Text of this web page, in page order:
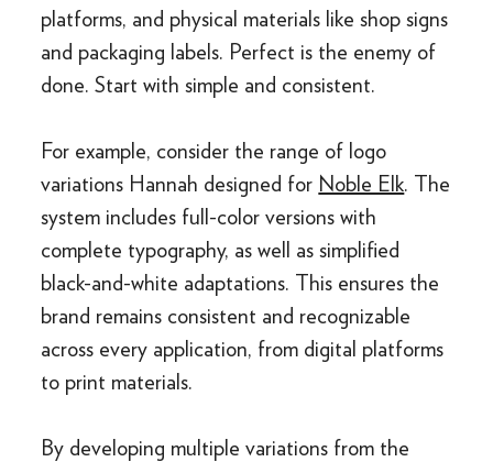
platforms, and physical materials like shop signs
and packaging labels. Perfect is the enemy of
done. Start with simple and consistent.
For example, consider the range of logo
variations Hannah designed for Noble Elk. The
system includes full-color versions with
complete typography, as well as simplified
black-and-white adaptations. This ensures the
brand remains consistent and recognizable
across every application, from digital platforms
to print materials.
By developing multiple variations from the